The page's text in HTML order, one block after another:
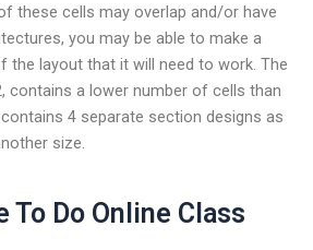
these cells may overlap and/or have
you may be able to make a
the layout that it will need to work. The
contains a lower number of cells than
4 separate section designs as
size.
To Do Online Class